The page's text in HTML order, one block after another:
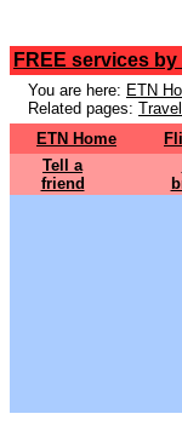
FREE services by
You are here: ETN
Related pages:
ETN Home
Tell a
friend